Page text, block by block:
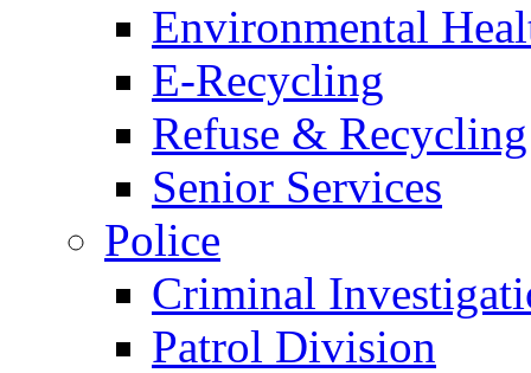
Environmental
E-Recycling
Refuse & Recycling
Senior Services
Police
Criminal
Patrol Division